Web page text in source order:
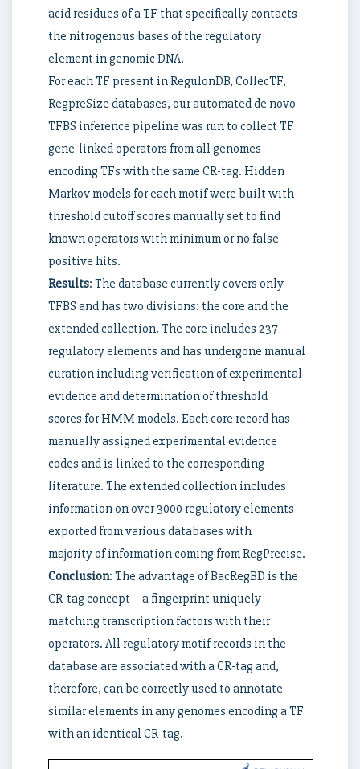
acid residues of a TF that specifically contacts
the nitrogenous bases of the regulatory
element in genomic DNA.
For each TF present in RegulonDB, CollecTF,
RegpreSize databases, our automated de novo
TFBS inference pipeline was run to collect TF
gene-linked operators from all genomes
encoding TFs with the same CR-tag. Hidden
Markov models for each motif were built with
threshold cutoff scores manually set to find
known operators with minimum or no false
positive hits.
Results: The database currently covers only
TFBS and has two divisions: the core and the
extended collection. The core includes 237
regulatory elements and has undergone manual
curation including verification of experimental
evidence and determination of threshold
scores for HMM models. Each core record has
manually assigned experimental evidence
codes and is linked to the corresponding
literature. The extended collection includes
information on over 3000 regulatory elements
exported from various databases with
majority of information coming from RegPrecise.
Conclusion: The advantage of BacRegBD is the
CR-tag concept – a fingerprint uniquely
matching transcription factors with their
operators. All regulatory motif records in the
database are associated with a CR-tag and,
therefore, can be correctly used to annotate
similar elements in any genomes encoding a TF
with an identical CR-tag.